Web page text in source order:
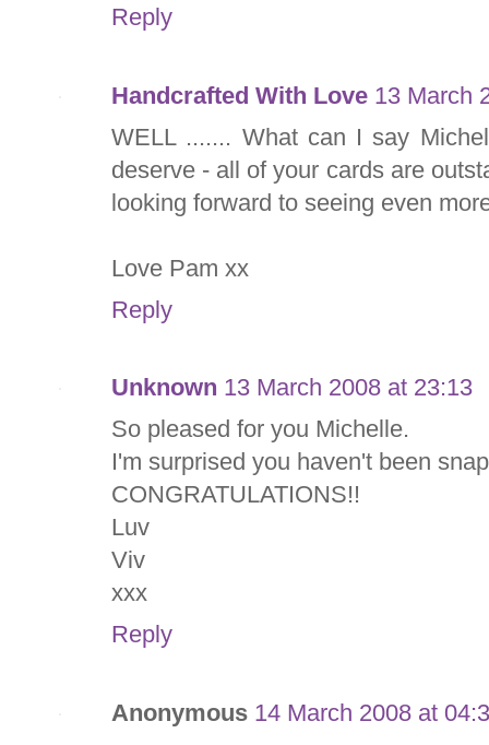
Reply
Handcrafted With Love 13 March
WELL ....... What can I say
deserve - all of your cards are
looking forward to seeing even
Love Pam xx
Reply
Unknown 13 March 2008 at 23:13
So pleased for you Michelle.
I'm surprised you haven't been
CONGRATULATIONS!!
Luv
Viv
xxx
Reply
Anonymous 14 March 2008 at